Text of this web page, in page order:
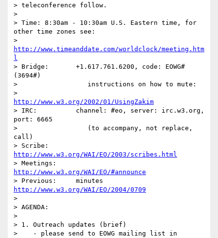
> teleconference follow.
>
> Time:	8:30am - 10:30am U.S. Eastern time, for
other time zones see:
http://www.timeanddate.com/worldclock/meeting.htm
l
> Bridge:	+1.617.761.6200, code: EOWG#
(3694#)
>                  instructions on how to mute:
http://www.w3.org/2002/01/UsingZakim
> IRC:		channel: #eo, server: irc.w3.org,
port: 6665
>                  (to accompany, not replace,
call)
http://www.w3.org/WAI/EO/2003/scribes.html
http://www.w3.org/WAI/EO/#announce
http://www.w3.org/WAI/EO/2004/0709
>
> AGENDA:
>
> 1. Outreach updates (brief)
>    - please send to EOWG mailing list in